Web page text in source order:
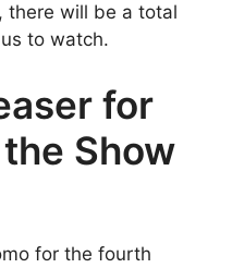
there will be a total
to watch.
for
Show
for the fourth